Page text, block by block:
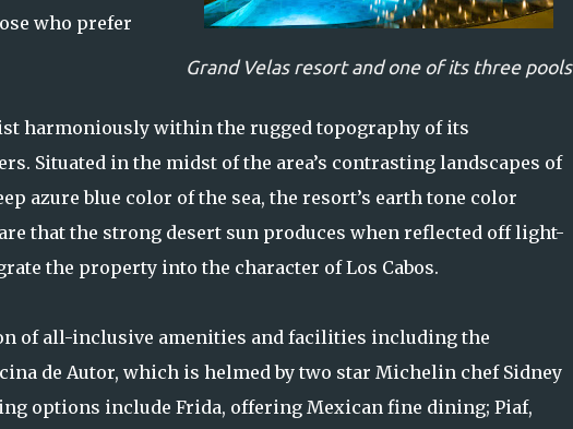
Grand Velas resort and one of its three pools
who prefer
harmoniously within the rugged topography of its
Situated in the midst of the area’s contrasting landscapes of
azure blue color of the sea, the resort’s earth tone color
that the strong desert sun produces when reflected off light-
the property into the character of Los Cabos.
of all-inclusive amenities and facilities including the
de Autor, which is helmed by two star Michelin chef Sidney
options include Frida, offering Mexican fine dining; Piaf,